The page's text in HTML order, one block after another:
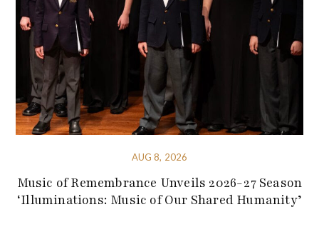
AUG 8, 2026
Music of Remembrance Unveils 2026-27 Season
‘Illuminations: Music of Our Shared Humanity’